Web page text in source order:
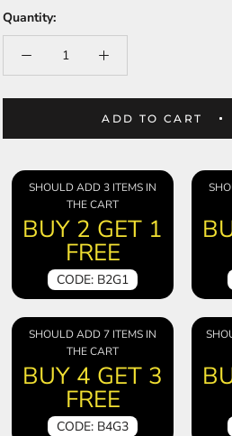
Quantity:
ADD TO CART
SHOULD ADD 3 ITEMS IN
THE CART
BUY 2 GET 1
FREE
CODE: B2G1
SHOULD ADD 7 ITEMS IN
THE CART
BUY 4 GET 3
FREE
CODE: B4G3